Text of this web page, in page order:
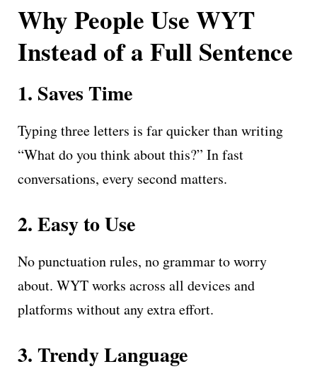
Why People Use WYT
Instead of a Full Sentence
1. Saves Time
Typing three letters is far quicker than writing
“What do you think about this?” In fast
conversations, every second matters.
2. Easy to Use
No punctuation rules, no grammar to worry
about. WYT works across all devices and
platforms without any extra effort.
3. Trendy Language